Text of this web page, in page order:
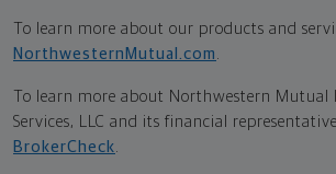
To learn more about our products and
NorthwesternMutual.com
To learn more about Northwestern Mutual
Services, LLC and its financial
BrokerCheck